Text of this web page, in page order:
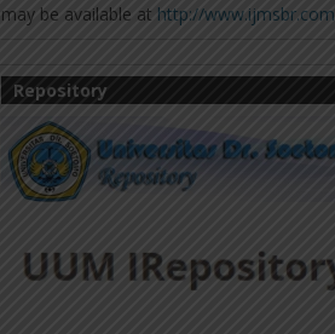
may be available at http://www.ijmsbr.com
Repository